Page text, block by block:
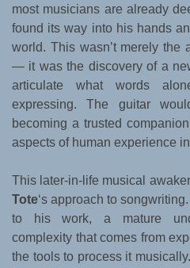
most musicians are already
found its way into his hands
world. This wasn’t merely the
— it was the discovery of a
articulate what words
expressing. The guitar
becoming a trusted
aspects of human experience
This later-in-life musical
Tote‘s approach to
to his work, a mature
complexity that comes from
the tools to process it